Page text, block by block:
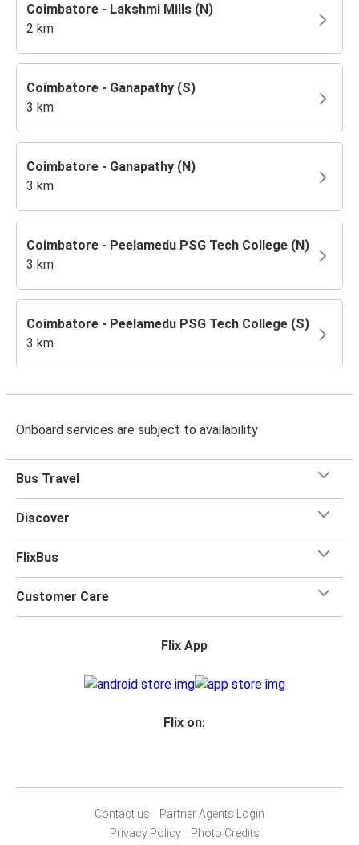
Coimbatore - Lakshmi Mills (N)
2 km
Coimbatore - Ganapathy (S)
3 km
Coimbatore - Ganapathy (N)
3 km
Coimbatore - Peelamedu PSG Tech College (N)
3 km
Coimbatore - Peelamedu PSG Tech College (S)
3 km
Onboard services are subject to availability
Bus Travel
Discover
FlixBus
Customer Care
Flix App
Flix on:
Contact us
Partner Agents Login
Privacy Policy
Photo Credits